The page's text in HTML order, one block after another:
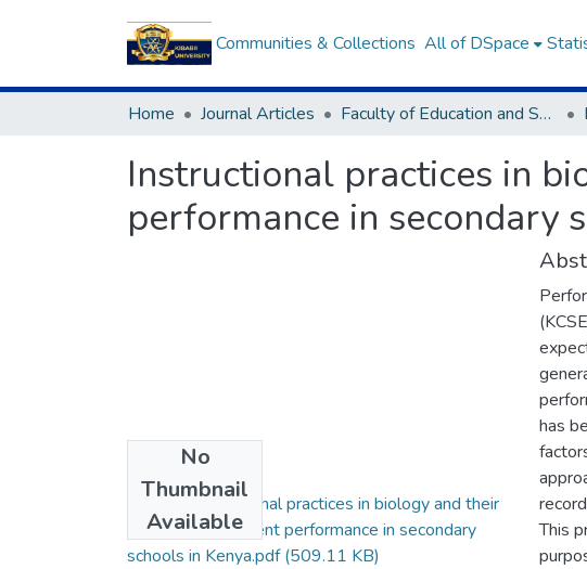
Communities & Collections All of DSpace
Home Journal Articles Faculty of Education and Social Science(FESS)
Instructional practices in
performance in secondary
No
Thumbnail
Available
Masibo_Instructional practices in biology and their
influence on student performance in secondary
schools in Kenya.pdf(509.11 KB)
has
This